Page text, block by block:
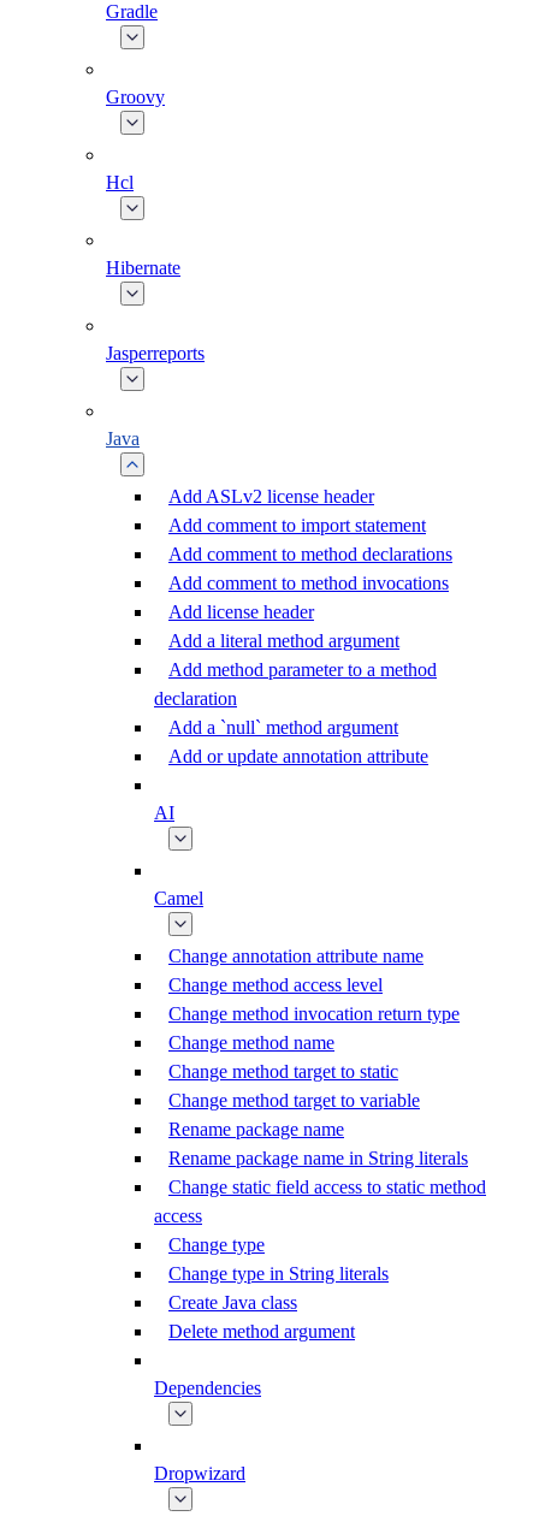
Gradle
Groovy
Hcl
Hibernate
Jasperreports
Java
Add ASLv2 license header
Add comment to import statement
Add comment to method declarations
Add comment to method invocations
Add license header
Add a literal method argument
Add method parameter to a method
declaration
Add a `null` method argument
Add or update annotation attribute
AI
Camel
Change annotation attribute name
Change method access level
Change method invocation return type
Change method name
Change method target to static
Change method target to variable
Rename package name
Rename package name in String literals
Change static field access to static method
access
Change type
Change type in String literals
Create Java class
Delete method argument
Dependencies
Dropwizard